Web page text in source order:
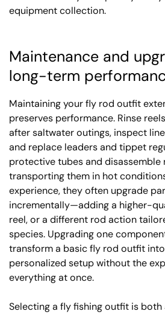
equipment collection.
Maintenance and
long-term
Maintaining your fly rod outfit
preserves performance. Rinse
after saltwater outings, inspect
and replace leaders and tippet
protective tubes and disassemble
transporting them in hot
experience, they often upgrade
incrementally—adding a higher-
reel, or a different rod action
species. Upgrading one
transform a basic fly rod outfit
personalized setup without the
everything at once.
Selecting a fly fishing outfit is